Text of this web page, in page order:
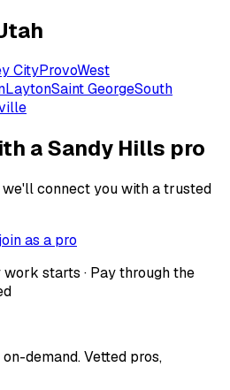
CityProvoWest
LaytonSaint GeorgeSouth
a Sandy Hills pro
connect you with a trusted
as a pro
starts · Pay through the
demand. Vetted pros,